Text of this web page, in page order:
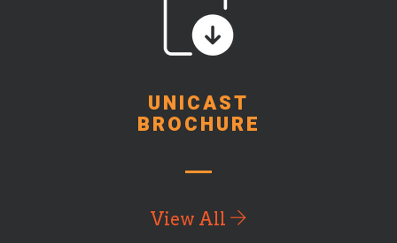
UNICAST
BROCHURE
View All